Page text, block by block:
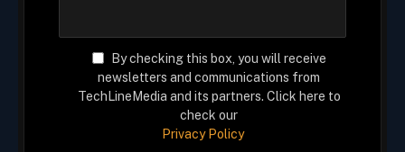
By checking this box, you will receive
newsletters and communications from
TechLineMedia and its partners. Click here to
check our
Privacy Policy